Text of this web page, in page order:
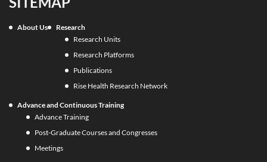
About Us
Research
Research Units
Research Platforms
Publications
Rise Health Research Network
Advance and Continuous Training
Advance Training
Post-Graduate Courses and Congresses
Meetings